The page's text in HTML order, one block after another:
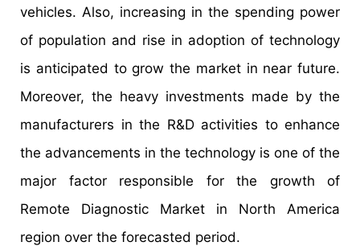
vehicles. Also, increasing in the spending power
of population and rise in adoption of technology
is anticipated to grow the market in near future.
Moreover, the heavy investments made by the
manufacturers in the R&D activities to enhance
the advancements in the technology is one of the
major factor responsible for the growth of
Remote Diagnostic Market in North America
region over the forecasted period.